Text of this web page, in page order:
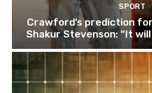
SPORT
Crawford’s prediction
Shakur Stevenson: “It